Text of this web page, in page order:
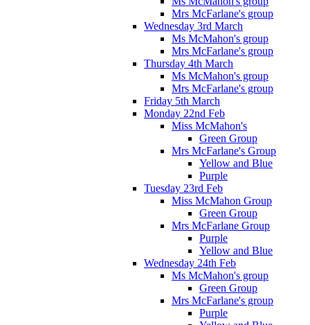
Mrs McFarlane's group
Wednesday 3rd March
Ms McMahon's group
Mrs McFarlane's group
Thursday 4th March
Ms McMahon's group
Mrs McFarlane's group
Friday 5th March
Monday 22nd Feb
Miss McMahon's
Green Group
Mrs McFarlane's Group
Yellow and Blue
Purple
Tuesday 23rd Feb
Miss McMahon Group
Green Group
Mrs McFarlane Group
Purple
Yellow and Blue
Wednesday 24th Feb
Ms McMahon's group
Green Group
Mrs McFarlane's group
Purple